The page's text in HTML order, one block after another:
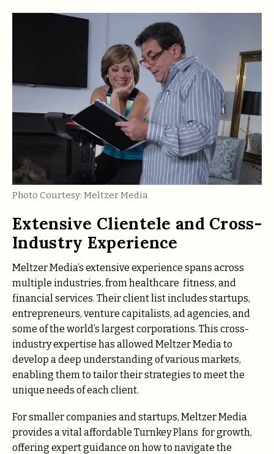
Photo Courtesy: Meltzer Media
Extensive Clientele and Cross-
Industry Experience
Meltzer Media’s extensive experience spans across
multiple industries, from healthcare fitness, and
financial services. Their client list includes startups,
entrepreneurs, venture capitalists, ad agencies, and
some of the world’s largest corporations. This cross-
industry expertise has allowed Meltzer Media to
develop a deep understanding of various markets,
enabling them to tailor their strategies to meet the
unique needs of each client.
For smaller companies and startups, Meltzer Media
provides a vital affordable Turnkey Plans for growth,
offering expert guidance on how to navigate the